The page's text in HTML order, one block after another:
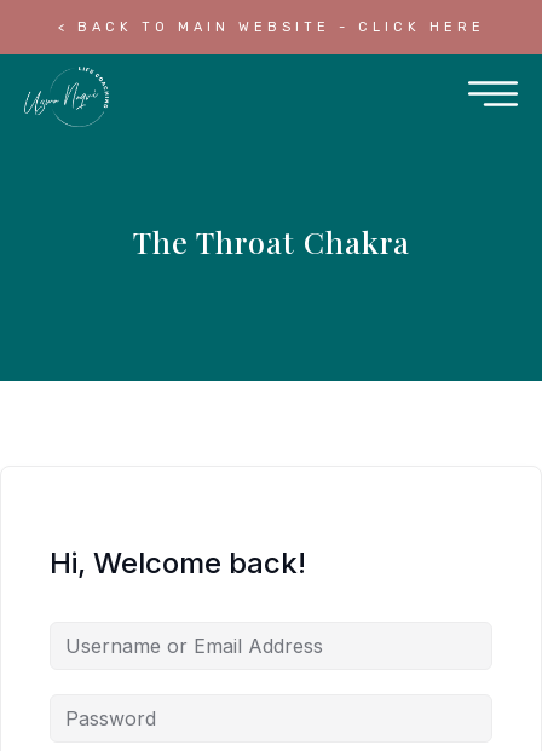
< BACK TO MAIN WEBSITE - CLICK HERE
The Throat Chakra
Hi, Welcome back!